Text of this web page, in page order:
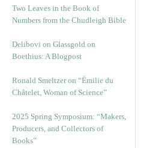
Two Leaves in the Book of
Numbers from the Chudleigh Bible
Delibovi on Glassgold on
Boethius: A Blogpost
Ronald Smeltzer on “Émilie du
Châtelet, Woman of Science”
2025 Spring Symposium: “Makers,
Producers, and Collectors of
Books”